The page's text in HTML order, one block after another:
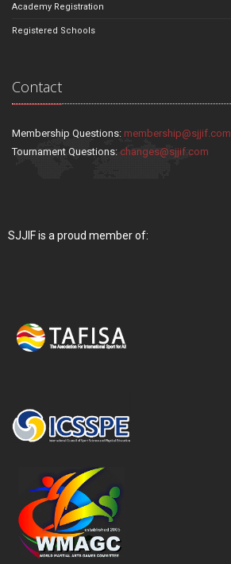
Academy Registration
Registered Schools
Contact
Membership Questions: membership@sjjif.com
Tournament Questions: changes@sjjif.com
SJJIF is a proud member of: